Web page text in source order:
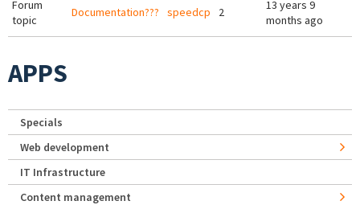
Forum
topic
Documentation??? speedcp 2
13 years 9
months ago
APPS
Specials
Web development
IT Infrastructure
Content management